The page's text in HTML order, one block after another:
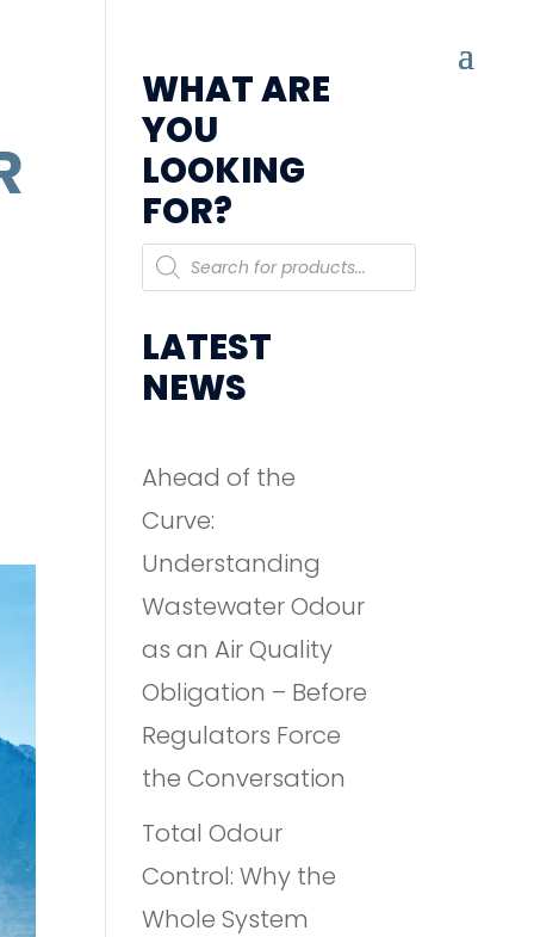
WHAT ARE
YOU
LOOKING
FOR?
Products
search
LATEST
NEWS
Ahead of the
Curve:
Understanding
Wastewater Odour
as an Air Quality
Obligation – Before
Regulators Force
the Conversation
Total Odour
Control: Why the
Whole System